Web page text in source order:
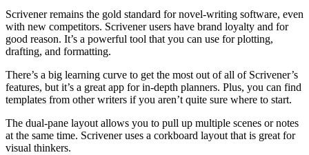
Scrivener remains the gold standard for novel-writing software, even
with new competitors. Scrivener users have brand loyalty and for
good reason. It’s a powerful tool that you can use for plotting,
drafting, and formatting.
There’s a big learning curve to get the most out of all of Scrivener’s
features, but it’s a great app for in-depth planners. Plus, you can find
templates from other writers if you aren’t quite sure where to start.
The dual-pane layout allows you to pull up multiple scenes or notes
at the same time. Scrivener uses a corkboard layout that is great for
visual thinkers.